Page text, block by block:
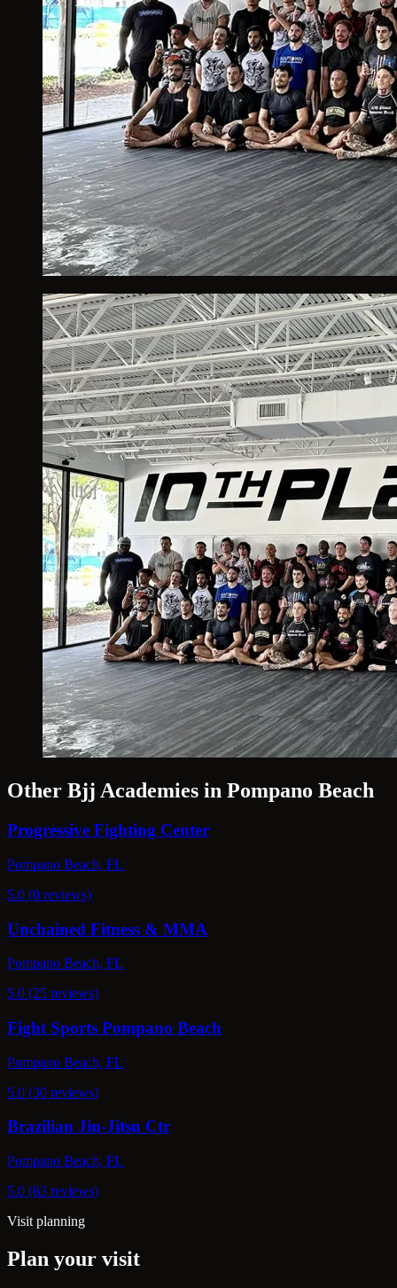
Other Bjj Academies in Pompano Beach
Progressive Fighting Center
Pompano Beach, FL
5.0 (0 reviews)
Unchained Fitness & MMA
Pompano Beach, FL
5.0 (25 reviews)
Fight Sports Pompano Beach
Pompano Beach, FL
5.0 (30 reviews)
Brazilian Jiu-Jitsu Ctr
Pompano Beach, FL
5.0 (63 reviews)
Visit planning
Plan your visit